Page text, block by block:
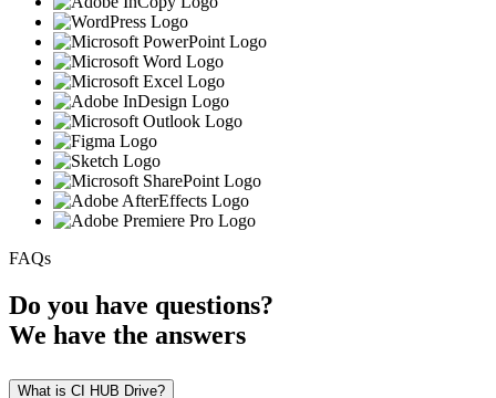
FAQs
Do you have questions?
We have the answers
What is CI HUB Drive?